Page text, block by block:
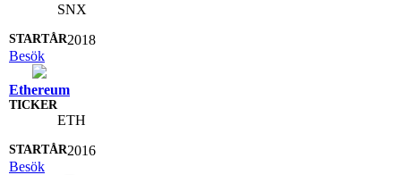
SNX
2018
Besök
Ethereum
ETH
2016
Besök